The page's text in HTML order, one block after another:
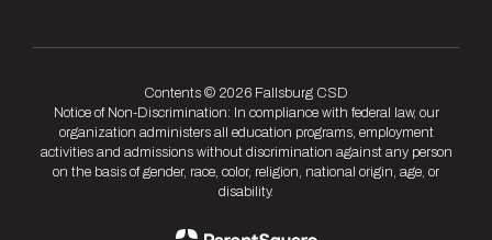
Contents © 2026 Fallsburg CSD
Notice of Non-Discrimination: In compliance with federal law, our
organization administers all education programs, employment
activities and admissions without discrimination against any person
on the basis of gender, race, color, religion, national origin, age, or
disability.